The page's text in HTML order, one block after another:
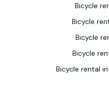
Bicycle
Bicycle
Bicycle
Bicycle
Bicycle rental